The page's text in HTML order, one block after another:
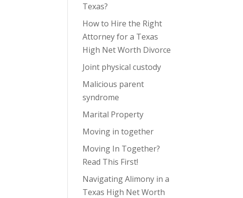
Texas?
How to Hire the Right
Attorney for a Texas
High Net Worth Divorce
Joint physical custody
Malicious parent
syndrome
Marital Property
Moving in together
Moving In Together?
Read This First!
Navigating Alimony in a
Texas High Net Worth